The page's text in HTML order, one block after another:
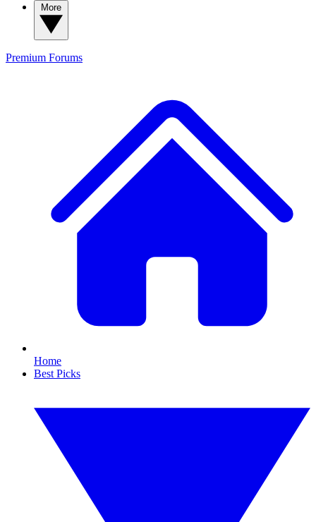
Premium Forums
Home
Best Picks